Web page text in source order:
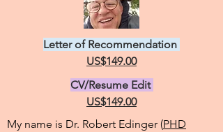
Letter of Recommendation
US$149.00
CV/Resume Edit
US$149.00
My name is Dr. Robert Edinger (PHD